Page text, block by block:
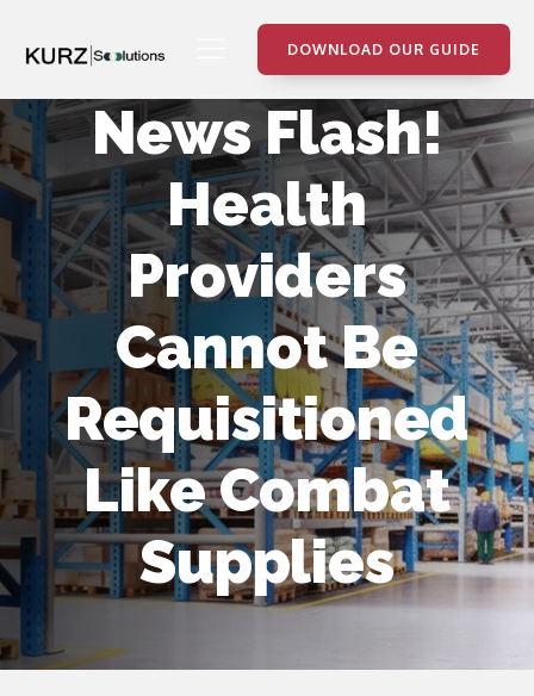
DOWNLOAD OUR GUIDE
News Flash!
Health
Providers
Cannot Be
Requisitioned
Like Combat
Supplies